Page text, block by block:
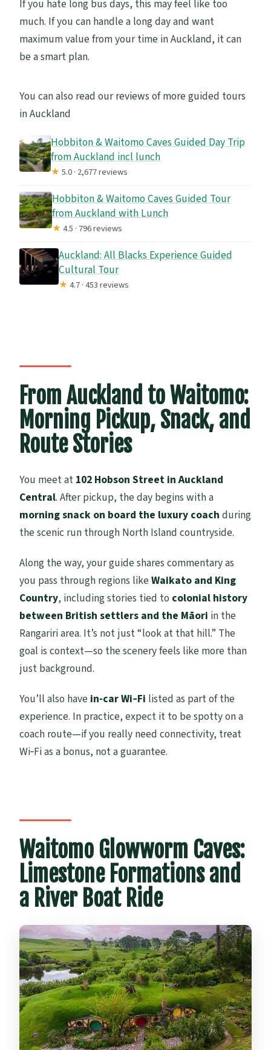
If you hate long bus days, this may feel like too
much. If you can handle a long day and want
maximum value from your time in Auckland, it can
be a smart plan.
You can also read our reviews of more guided tours
in Auckland
Hobbiton & Waitomo Caves Guided Day Trip
from Auckland incl lunch
★5.0 · 2,677 reviews
Hobbiton & Waitomo Caves Guided Tour
from Auckland with Lunch
★4.5 · 796 reviews
Auckland: All Blacks Experience Guided
Cultural Tour
★4.7 · 453 reviews
From Auckland to Waitomo:
Morning Pickup, Snack, and
Route Stories
You meet at 102 Hobson Street in Auckland
Central. After pickup, the day begins with a
morning snack on board the luxury coach during
the scenic run through North Island countryside.
Along the way, your guide shares commentary as
you pass through regions likeWaikato and King
Country, including stories tied to colonial history
between British settlers and the Māori in the
Rangariri area. It’s not just “look at that hill.” The
goal is context—so the scenery feels like more than
just background.
You’ll also have in-car Wi‑Fi listed as part of the
experience. In practice, expect it to be spotty on a
coach route—if you really need connectivity, treat
Wi‑Fi as a bonus, not a guarantee.
Waitomo Glowworm Caves:
Limestone Formations and
a River Boat Ride